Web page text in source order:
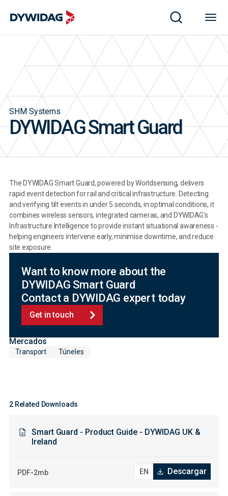
SHM Systems
DYWIDAG Smart Guard
The DYWIDAG Smart Guard, powered by Worldsensing, delivers
rapid event detection for rail and critical infrastructure. Detecting
and verifying tilt events in under 5 seconds, in optimal conditions, it
combines wireless sensors, integrated cameras, and DYWIDAG's
Infrastructure Intelligence to provide instant situational awareness -
helping engineers intervene early, minimise downtime, and reduce
site exposure.
Want to know more about the
DYWIDAG Smart Guard
Contact a DYWIDAG expert today
Get in touch
Mercados
Transport Túneles
2 Related Downloads
Smart Guard - Product Guide - DYWIDAG UK &
Ireland
PDF-2mb Descargar